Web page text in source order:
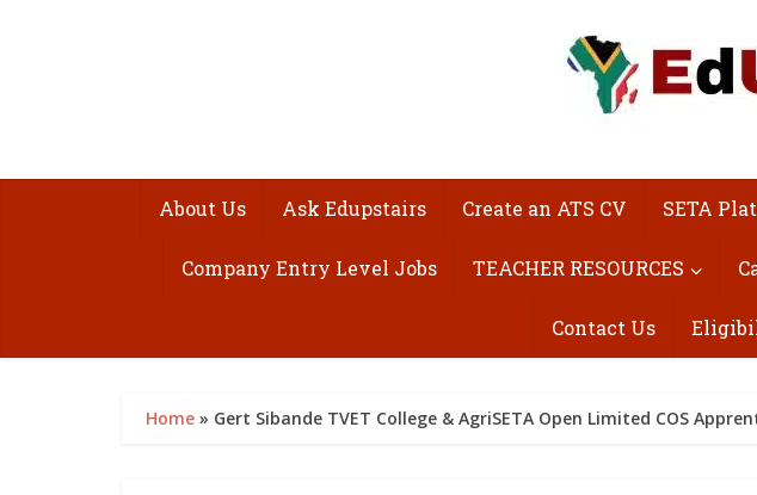
About Us Ask Edupstairs Create an ATS CV SETA
Company Entry Level Jobs TEACHER RESOURCES
Contact Us
Home » Gert Sibande TVET College & AgriSETA Open Limited COS